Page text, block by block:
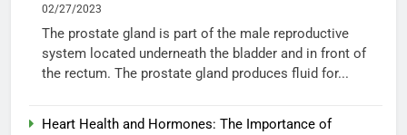
02/27/2023
The prostate gland is part of the male reproductive
system located underneath the bladder and in front of
the rectum. The prostate gland produces fluid for...
Heart Health and Hormones: The Importance of